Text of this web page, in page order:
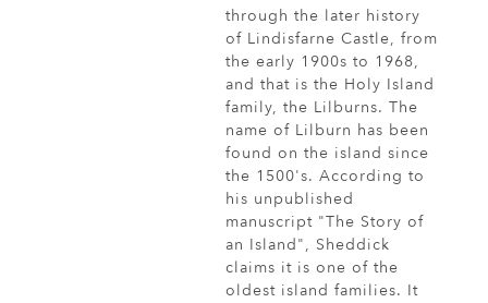
through the later history
of Lindisfarne Castle, from
the early 1900s to 1968,
and that is the Holy Island
family, the Lilburns. The
name of Lilburn has been
found on the island since
the 1500's. According to
his unpublished
manuscript "The Story of
an Island", Sheddick
claims it is one of the
oldest island families. It